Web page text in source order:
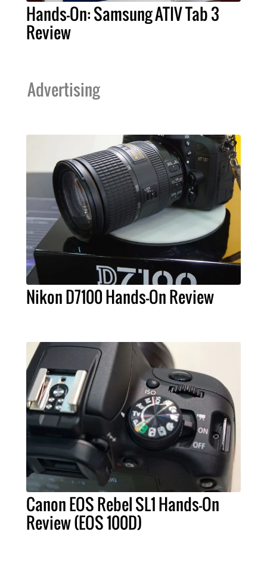
Hands-On: Samsung ATIV Tab 3
Review
Advertising
Nikon D7100 Hands-On Review
Canon EOS Rebel SL1 Hands-On
Review (EOS 100D)